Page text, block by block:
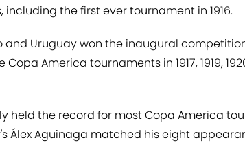
the first ever tournament in 1916.
and Uruguay won the inaugural
America tournaments in 1917, 1919,
held the record for most Copa America
Álex Aguinaga matched his eight